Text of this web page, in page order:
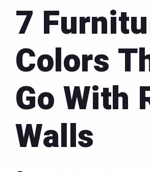
7
Colors
Go With
Walls